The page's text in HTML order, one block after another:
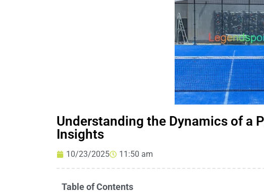
Understanding the Dynamics of a
Insights
10/23/2025 11:50 am
Table of Contents